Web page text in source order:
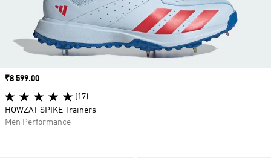
Price
₹8 599.00
(17)
HOWZAT SPIKE Trainers
Men Performance